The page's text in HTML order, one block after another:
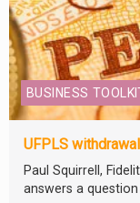
BUSINESS
UFPLS
Paul Squirrell,
answers a